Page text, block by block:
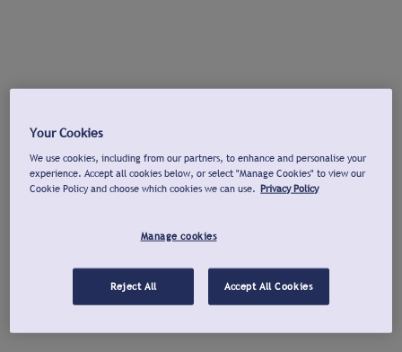
Your Cookies
We use cookies, including from our partners, to enhance and personalise your
experience. Accept all cookies below, or select "Manage Cookies" to view our
Cookie Policy and choose which cookies we can use. Privacy Policy
Manage cookies
Reject All Accept All Cookies